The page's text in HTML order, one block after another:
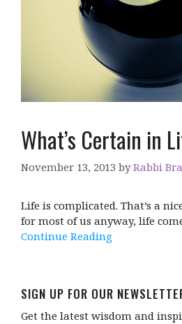
What’s Certain in
November 13, 2013 byRabbi
Life is complicated. That’s a
for most of us anyway, life
Continue Reading
SIGN UP FOR OUR
Get the latest wisdom and